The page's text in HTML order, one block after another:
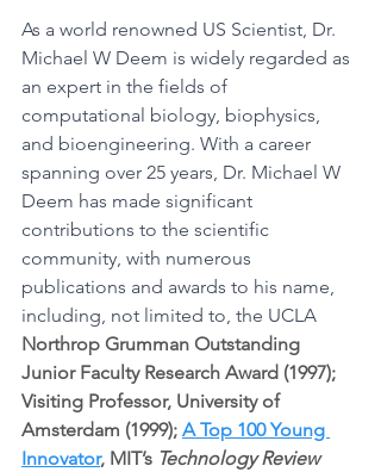
As a world renowned US Scientist, Dr.
Michael W Deem is widely regarded as
an expert in the fields of
computational biology, biophysics,
and bioengineering. With a career
spanning over 25 years, Dr. Michael W
Deem has made significant
contributions to the scientific
community, with numerous
publications and awards to his name,
including, not limited to, the UCLA
Northrop Grumman Outstanding
Junior Faculty Research Award (1997);
Visiting Professor, University of
Amsterdam (1999); A Top 100 Young
Innovator, MIT’s Technology Review